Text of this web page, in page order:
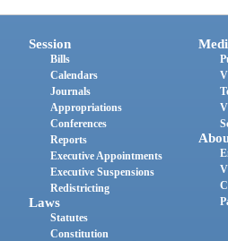
Session
Bills
Calendars
Journals
Appropriations
Conferences
Reports
Executive Appointments
Executive Suspensions
Redistricting
Laws
Statutes
Constitution